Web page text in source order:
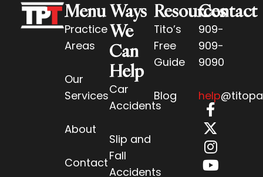
Menu
Practice
Areas
Our
Services
About
Contact
Ways
We
Can
Help
Car
Accidents
Slip and
Fall
Accidents
Resources
Tito’s
Free
Guide
Blog
Contact
909-
909-
9090
help